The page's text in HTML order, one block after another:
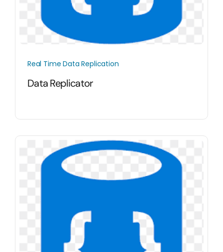
Real Time Data Replication
Data Replicator